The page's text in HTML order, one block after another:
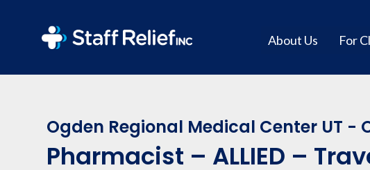
About Us For
Ogden Regional Medical Center UT -
Pharmacist – ALLIED –